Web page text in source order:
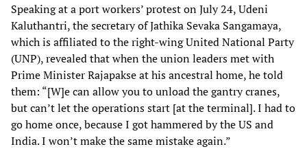
Speaking at a port workers’ protest on July 24, Udeni
Kaluthantri, the secretary of Jathika Sevaka Sangamaya,
which is affiliated to the right-wing United National Party
(UNP), revealed that when the union leaders met with
Prime Minister Rajapakse at his ancestral home, he told
them: “[W]e can allow you to unload the gantry cranes,
but can’t let the operations start [at the terminal]. I had to
go home once, because I got hammered by the US and
India. I won’t make the same mistake again.”